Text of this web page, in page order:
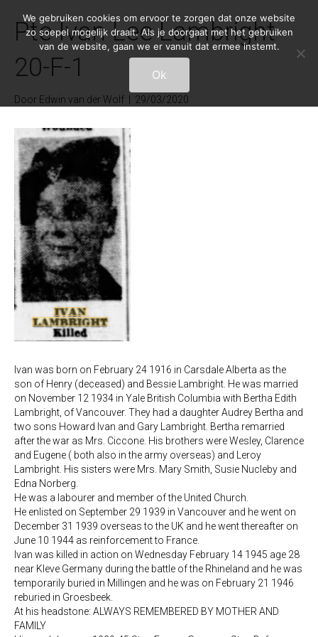
Pte Ivan Lee Lambright
20-F-1
Door Edwin van der Wolf 29/03/2020
Ivan was born on February 24 1916 in Carsdale Alberta as the
son of Henry (deceased) and Bessie Lambright. He was married
on November 12 1934 in Yale British Columbia with Bertha Edith
Lambright, of Vancouver. They had a daughter Audrey Bertha and
two sons Howard Ivan and Gary Lambright. Bertha remarried
after the war as Mrs. Ciccone. His brothers were Wesley, Clarence
and Eugene ( both also in the army overseas) and Leroy
Lambright. His sisters were Mrs. Mary Smith, Susie Nucleby and
Edna Norberg.
He was a labourer and member of the United Church.
He enlisted on September 29 1939 in Vancouver and he went on
December 31 1939 overseas to the UK and he went thereafter on
June 10 1944 as reinforcement to France.
Ivan was killed in action on Wednesday February 14 1945 age 28
near Kleve Germany during the battle of the Rhineland and he was
temporarily buried in Millingen and he was on February 21 1946
reburied in Groesbeek.
At his headstone: ALWAYS REMEMBERED BY MOTHER AND
FAMILY
We gebruiken cookies om ervoor te zorgen dat onze website
zo soepel mogelijk draait. Als je doorgaat met het gebruiken
van de website, gaan we er vanuit dat ermee instemt.
Ok